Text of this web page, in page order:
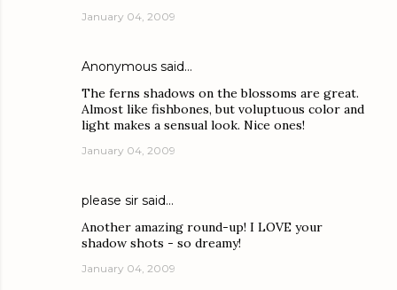
January 04, 2009
Anonymous said…
The ferns shadows on the blossoms are great.
Almost like fishbones, but voluptuous color and
light makes a sensual look. Nice ones!
January 04, 2009
please sir said…
Another amazing round-up! I LOVE your
shadow shots - so dreamy!
January 04, 2009